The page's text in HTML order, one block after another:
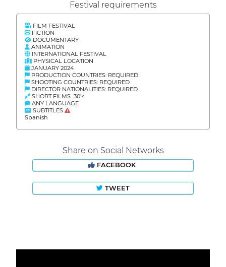
Festival requirements
FILM FESTIVAL
FICTION
DOCUMENTARY
ANIMATION
INTERNATIONAL FESTIVAL
PHYSICAL LOCATION
JANUARY 2024
PRODUCTION COUNTRIES: REQUIRED
SHOOTING COUNTRIES: REQUIRED
DIRECTOR NATIONALITIES: REQUIRED
SHORT FILMS 30'<
ANY LANGUAGE
SUBTITLES
Spanish
Share on Social Networks
FACEBOOK
TWEET